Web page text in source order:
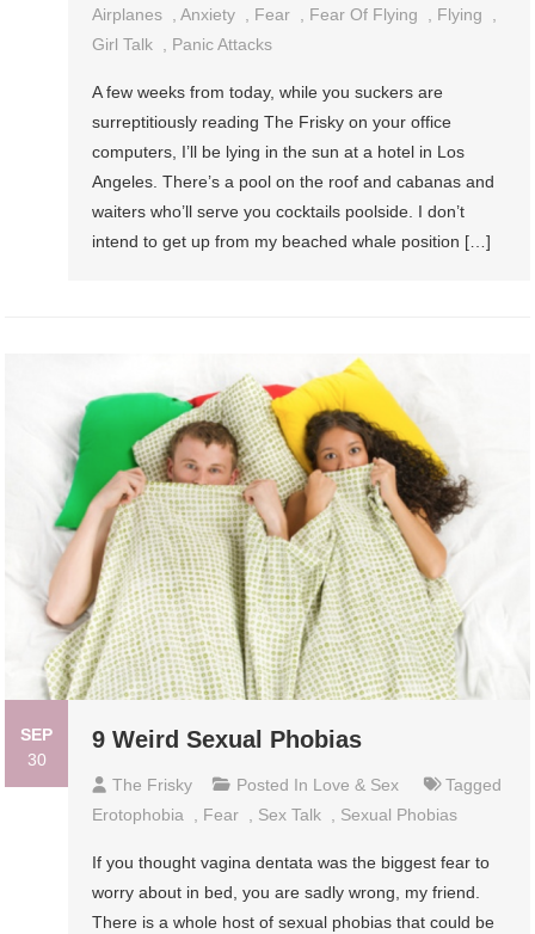
Airplanes
,Anxiety Fear Fear Of Flying Flying
Girl Talk
Panic Attacks
A few weeks from today, while you suckers are
surreptitiously reading The Frisky on your office
computers, I’ll be lying in the sun at a hotel in Los
Angeles. There’s a pool on the roof and cabanas and
waiters who’ll serve you cocktails poolside. I don’t
intend to get up from my beached whale position […]
SEP
30
9 Weird Sexual Phobias
The Frisky Posted In Love & Sex
Tagged
Erotophobia , Fear , Sex Talk , Sexual Phobias
If you thought vagina dentata was the biggest fear to
worry about in bed, you are sadly wrong, my friend.
There is a whole host of sexual phobias that could be